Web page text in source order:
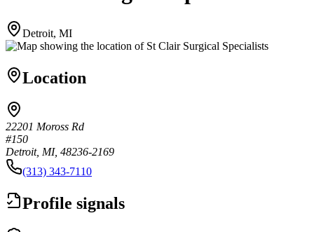
Detroit, MI
Location
22201 Moross Rd
#150
Detroit, MI, 48236-2169
(313) 343-7110
Profile signals